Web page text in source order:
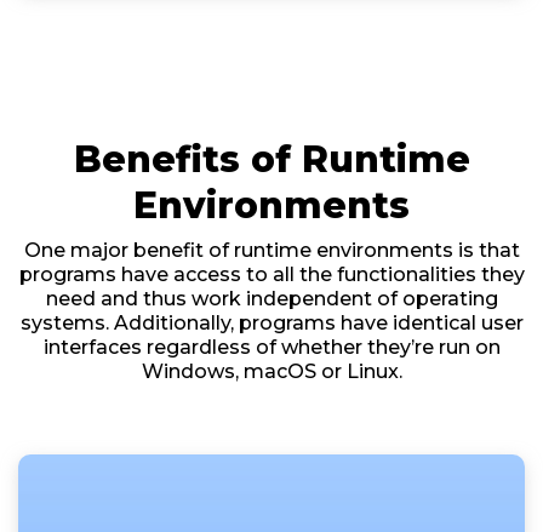
Benefits of Runtime
Environments
One major benefit of runtime environments is that
programs have access to all the functionalities they
need and thus work independent of operating
systems. Additionally, programs have identical user
interfaces regardless of whether they’re run on
Windows, macOS or Linux.